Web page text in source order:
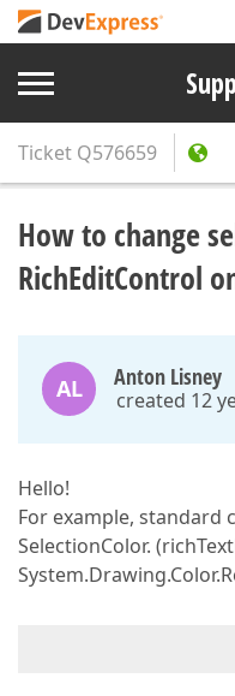
Ticket Q576659
How to change
RichEditControl
AL Anton Lisney
created 12
Hello!
For example, standard
SelectionColor.